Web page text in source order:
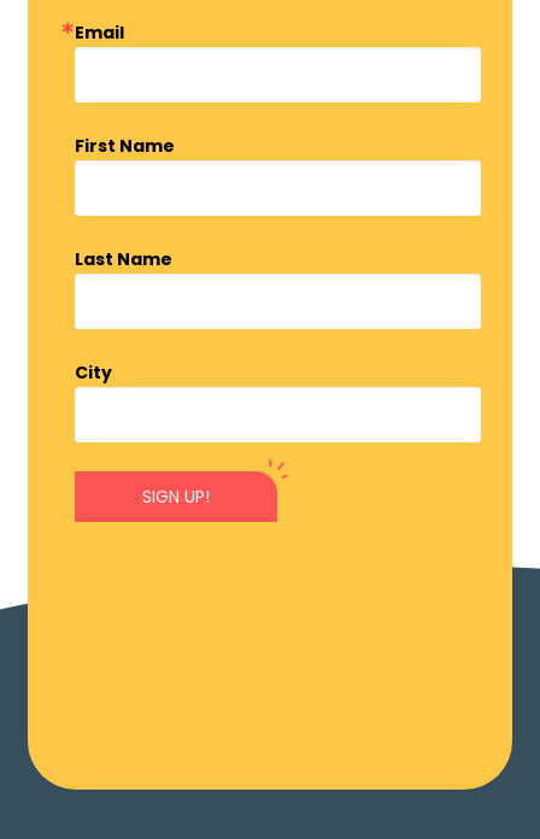
Email
First Name
Last Name
City
SIGN UP!